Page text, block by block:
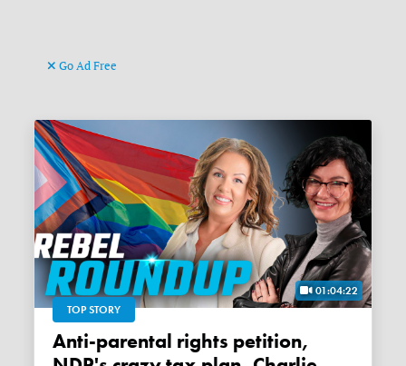
Go Ad Free
01:04:22
TOP STORY
Anti-parental rights petition,